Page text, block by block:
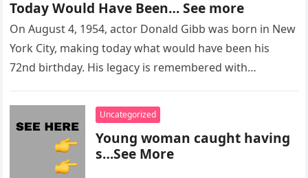
Today Would Have Been… See more
On August 4, 1954, actor Donald Gibb was born in New
York City, making today what would have been his
72nd birthday. His legacy is remembered with…
Uncategorized
Young woman caught having
s…See More